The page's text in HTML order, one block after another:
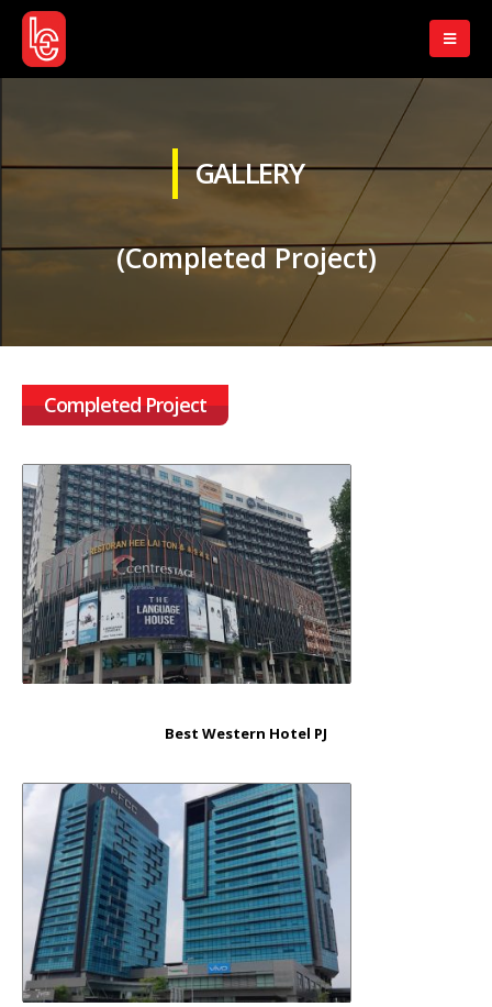
GALLERY
(Completed Project)
Completed Project
Best Western Hotel PJ